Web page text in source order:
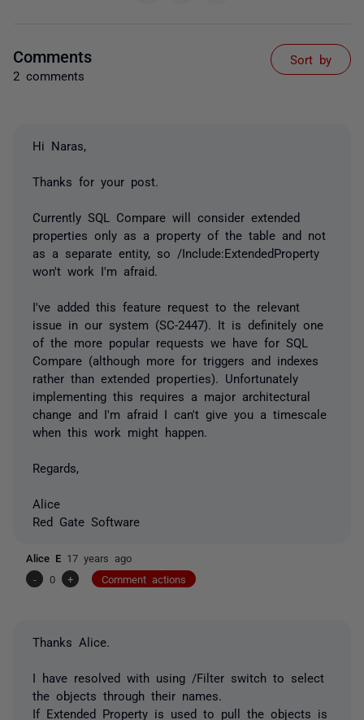
Comments
2 comments
Sort by
Hi Naras,
Thanks for your post.
Currently SQL Compare will consider extended
properties only as a property of the table and not
as a separate entity, so /Include:ExtendedProperty
won't work I'm afraid.
I've added this feature request to the relevant
issue in our system (SC-2447). It is definitely one
of the more popular requests we have for SQL
Compare (although more for triggers and indexes
rather than extended properties). Unfortunately
implementing this requires a major architectural
change and I'm afraid I can't give you a timescale
when this work might happen.
Regards,
Alice
Red Gate Software
Alice E 17 years ago
-
0 + Comment actions
Thanks Alice.
I have resolved with using /Filter switch to select
the objects through their names.
If Extended Property is used to pull the objects is